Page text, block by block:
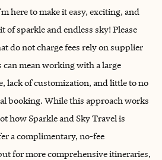
here to make it easy, exciting, and
of sparkle and endless sky! Please
do not charge fees rely on supplier
mean working with a large
lack of customization, and little to no
booking. While this approach works
how Sparkle and Sky Travel is
a complimentary, no-fee
for more comprehensive itineraries,